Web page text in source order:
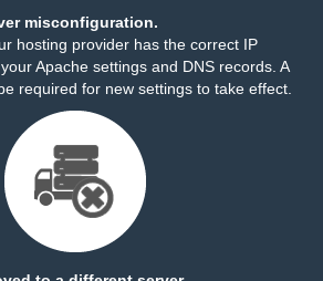
misconfiguration.
hosting provider has the correct IP
Apache settings and DNS records. A
required for new settings to take effect.